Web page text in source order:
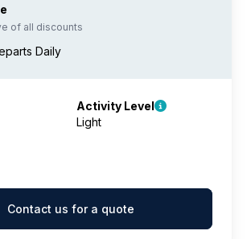
of all discounts
Daily
Activity Level
Light
Contact us for a quote